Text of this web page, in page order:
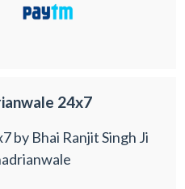
24x7
by Bhai Ranjit Singh Ji